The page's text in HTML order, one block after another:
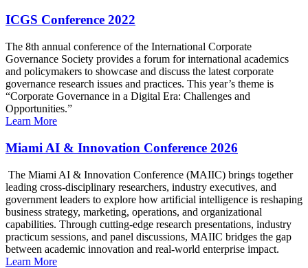
ICGS Conference 2022
The 8th annual conference of the International Corporate
Governance Society provides a forum for international academics
and policymakers to showcase and discuss the latest corporate
governance research issues and practices. This year’s theme is
“Corporate Governance in a Digital Era: Challenges and
Opportunities.”
Learn More
Miami AI & Innovation Conference 2026
The Miami AI & Innovation Conference (MAIIC) brings together
leading cross-disciplinary researchers, industry executives, and
government leaders to explore how artificial intelligence is reshaping
business strategy, marketing, operations, and organizational
capabilities. Through cutting-edge research presentations, industry
practicum sessions, and panel discussions, MAIIC bridges the gap
between academic innovation and real-world enterprise impact.
Learn More